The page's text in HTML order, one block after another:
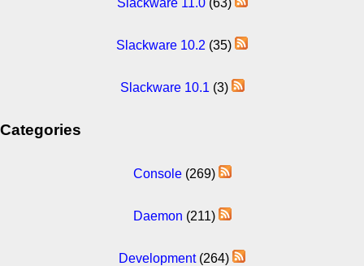
Slackware 11.0(63)
Slackware 10.2 (35)
Slackware 10.1 (3)
Categories
Console(269)
Daemon (211)
Development(264)